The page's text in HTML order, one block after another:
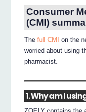
Consumer
(CMI)
Thefull CMI
on the
worried about using
pharmacist.
1. Why am I